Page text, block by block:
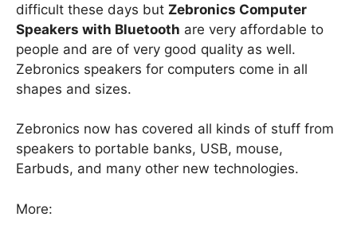
difficult these days but Zebronics Computer
Speakers with Bluetooth are very affordable to
people and are of very good quality as well.
Zebronics speakers for computers come in all
shapes and sizes.
Zebronics now has covered all kinds of stuff from
speakers to portable banks, USB, mouse,
Earbuds, and many other new technologies.
More: